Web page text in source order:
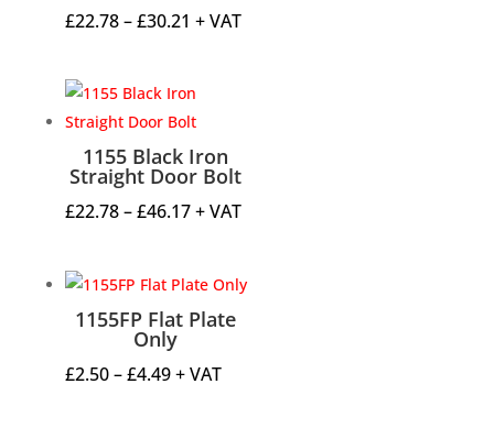
£22.78–£30.21 Price
through
£30.21
+ VAT
1155 Black Iron
Straight Door Bolt
£22.78–£46.17Price
through
£46.17
+ VAT
1155FP Flat Plate
Only
£2.50–£4.49Price
+ VAT